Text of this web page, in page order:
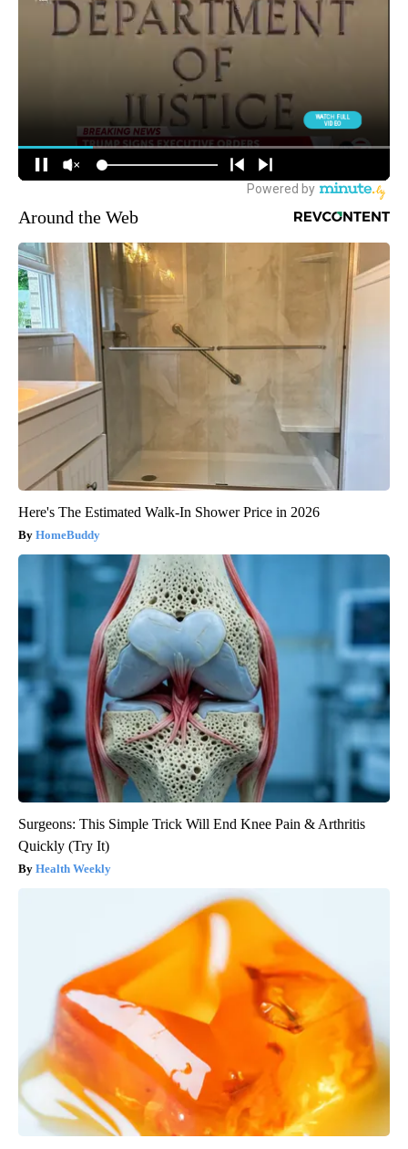
Around the Web
Here's The Estimated Walk-In Shower Price in 2026
HomeBuddy
Surgeons: This Simple Trick Will End Knee Pain & Arthritis
Quickly (Try It)
Health Weekly